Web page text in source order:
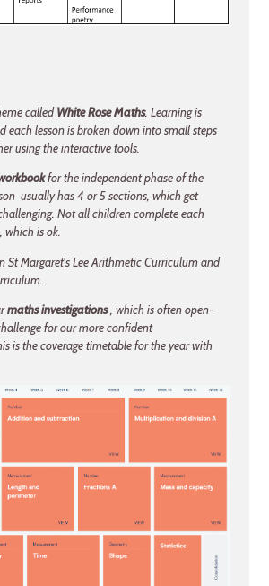
calledWhite Rose Maths. Learning is
each lesson is broken down into small steps
using the interactive tools.
for the independent phase of the
usually has 4 or 5 sections, which get
Not all children complete each
which is ok.
St Margaret's Lee Arithmetic Curriculum and
maths investigations, which is often open-
for our more confident
is the coverage timetable for the year with